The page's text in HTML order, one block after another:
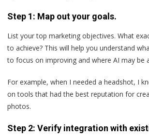
Step 1: Map out your goals.
List your top marketing objectives. What
to achieve? This will help you understand
to focus on improving and where AI may be
For example, when I needed a headshot, I
on tools that had the best reputation for
photos.
Step 2: Verify integration with